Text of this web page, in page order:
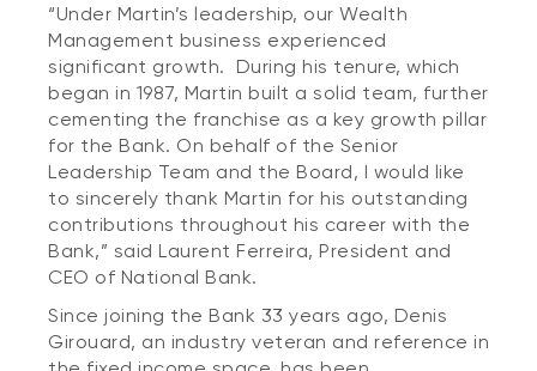
“Under Martin’s leadership, our Wealth
Management business experienced
significant growth. During his tenure, which
began in 1987, Martin built a solid team, further
cementing the franchise as a key growth pillar
for the Bank. On behalf of the Senior
Leadership Team and the Board, I would like
to sincerely thank Martin for his outstanding
contributions throughout his career with the
Bank,” said Laurent Ferreira, President and
CEO of National Bank.
Since joining the Bank 33 years ago, Denis
Girouard, an industry veteran and reference in